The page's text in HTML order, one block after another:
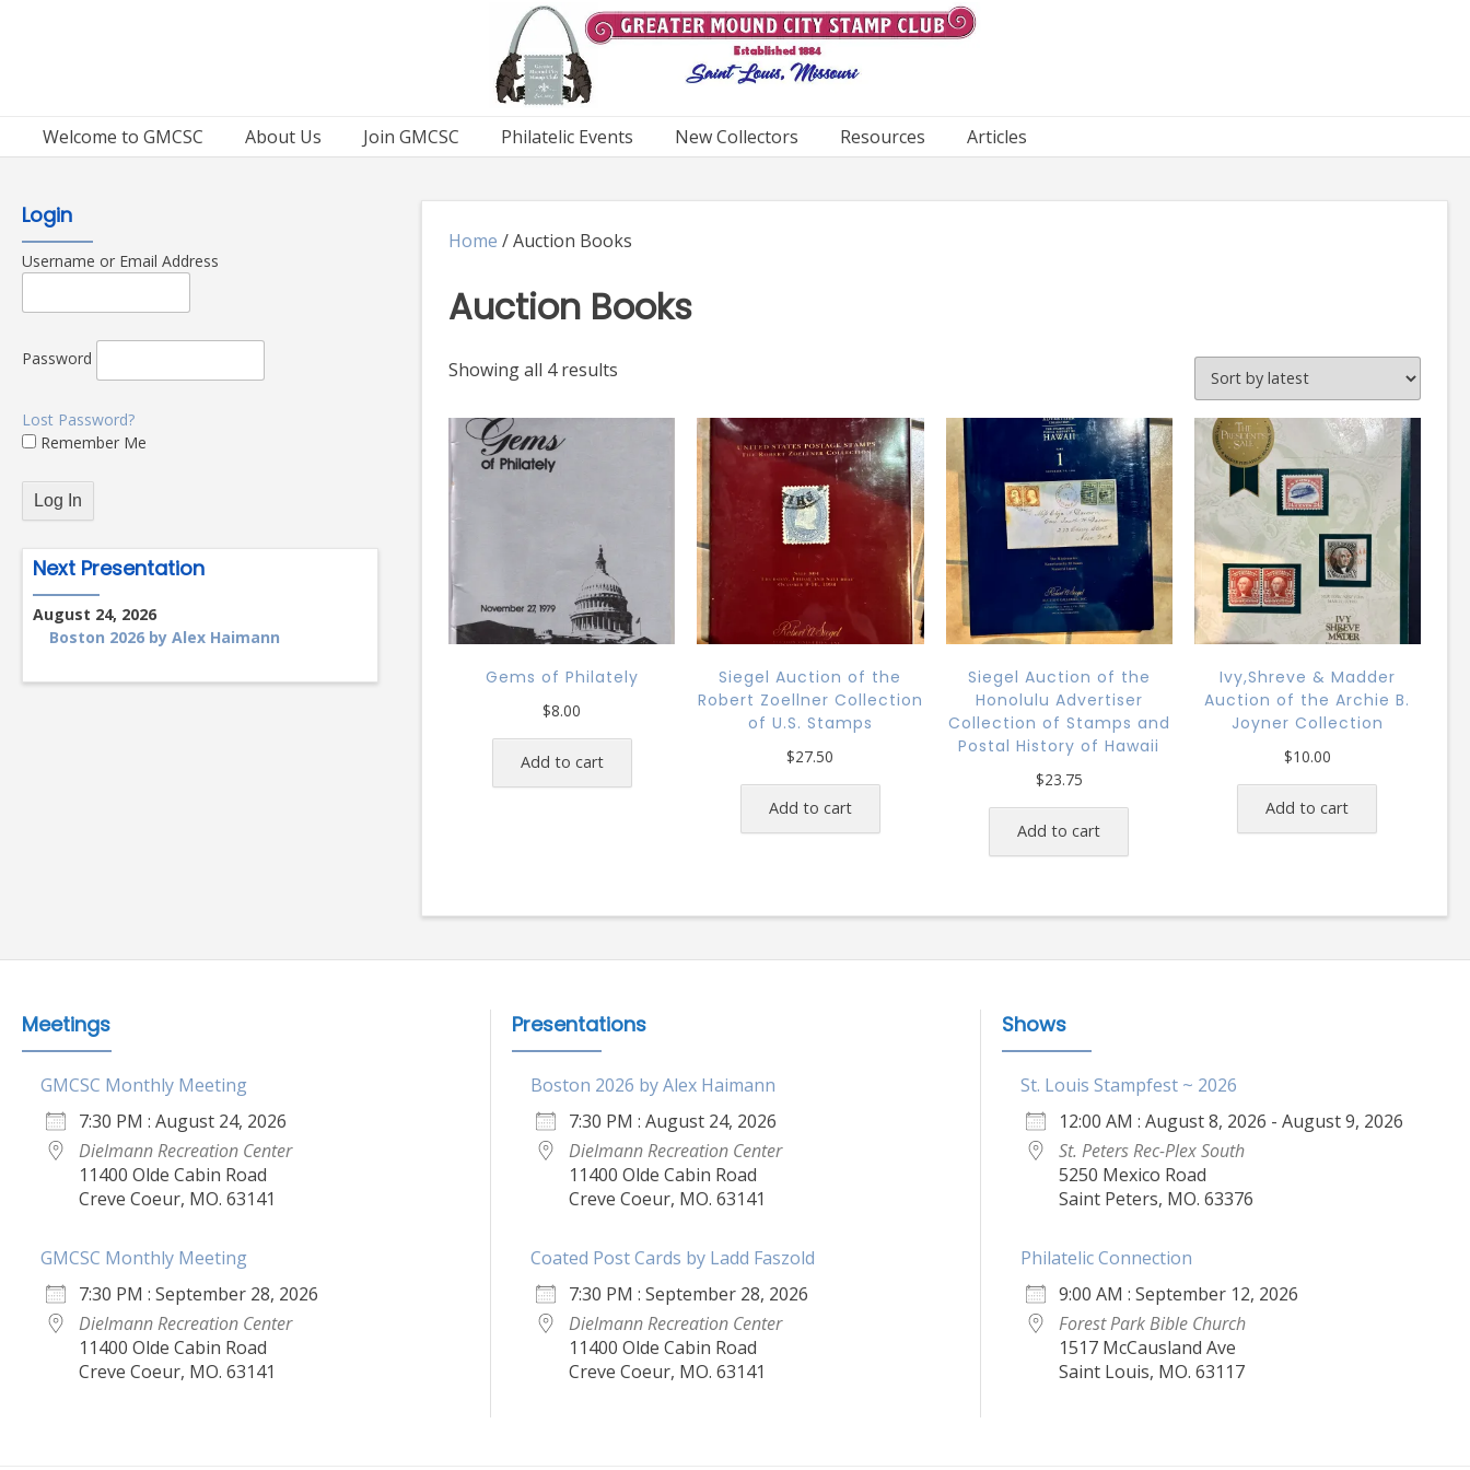
Welcome to GMCSC About Us Join GMCSC Philatelic Events New Collectors Resources Articles
Home / Auction Books
Auction Books
Showing all 4 results
latest
Gems of Philately
$8.00
Add to cart
Siegel Auction of the
Robert Zoellner Collection
of U.S. Stamps
$27.50
Add to cart
Siegel Auction of the
Honolulu Advertiser
Collection of Stamps and
Postal History of Hawaii
$23.75
Add to cart
Ivy,Shreve & Madder
Auction of the Archie B.
Joyner Collection
$10.00
Add to cart
Login
Username or Email Address
Password
Lost Password?
Remember Me
Next Presentation
August 24, 2026
Boston 2026 by Alex Haimann
Meetings
GMCSC Monthly Meeting
7:30 PM : August 24, 2026
Dielmann Recreation Center
11400 Olde Cabin Road
Creve Coeur, MO. 63141
GMCSC Monthly Meeting
7:30 PM : September 28, 2026
Dielmann Recreation Center
11400 Olde Cabin Road
Creve Coeur, MO. 63141
Presentations
Boston 2026 by Alex Haimann
7:30 PM : August 24, 2026
Dielmann Recreation Center
11400 Olde Cabin Road
Creve Coeur, MO. 63141
Coated Post Cards by Ladd Faszold
7:30 PM : September 28, 2026
Dielmann Recreation Center
11400 Olde Cabin Road
Creve Coeur, MO. 63141
Shows
St. Louis Stampfest ~ 2026
12:00 AM : August 8, 2026 - August 9, 2026
St. Peters Rec-Plex South
5250 Mexico Road
Saint Peters, MO. 63376
Philatelic Connection
9:00 AM : September 12, 2026
Forest Park Bible Church
1517 McCausland Ave
Saint Louis, MO. 63117